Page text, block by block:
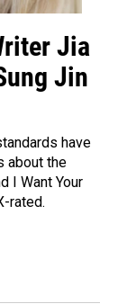
Jia
Jin
have
about the
I Want Your
rated.